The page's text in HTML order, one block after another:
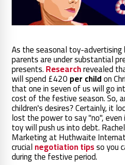
As the seasonal toy-
parents are under substantial
presents.Researchrevealed
will spend £420per childon
that one in seven of us will go
cost of the festive season. So,
children's desires? Certainly, it
lost the power to say "no",
toy will push us into debt.
Marketing at Huthwaite
crucialnegotiation tipsso you
during the festive period.